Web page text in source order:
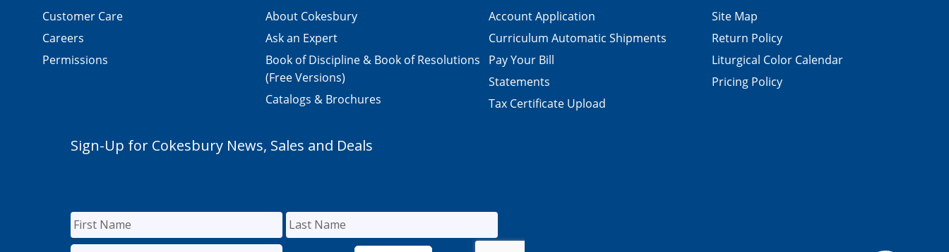
Customer Care
Careers
Permissions
About Cokesbury
Ask an Expert
Book of Discipline & Book of Resolutions
(Free Versions)
Catalogs & Brochures
Account Application
Curriculum Automatic Shipments
Pay Your Bill
Statements
Tax Certificate Upload
Site Map
Return Policy
Liturgical Color Calendar
Pricing Policy